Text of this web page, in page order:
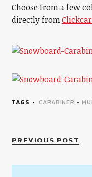
Choose from a few
directly from
TAGS CARABINER •
PREVIOUS POST